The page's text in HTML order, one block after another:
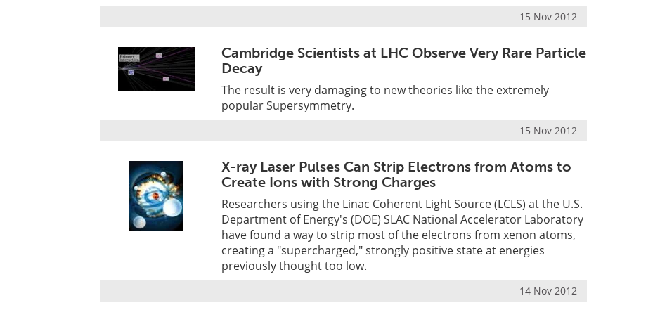
15 Nov 2012
Cambridge Scientists at LHC Observe Very Rare Particle
Decay
The result is very damaging to new theories like the extremely
popular Supersymmetry.
15 Nov 2012
X-ray Laser Pulses Can Strip Electrons from Atoms to
Create Ions with Strong Charges
Researchers using the Linac Coherent Light Source (LCLS) at the U.S.
Department of Energy's (DOE) SLAC National Accelerator Laboratory
have found a way to strip most of the electrons from xenon atoms,
creating a "supercharged," strongly positive state at energies
previously thought too low.
14 Nov 2012